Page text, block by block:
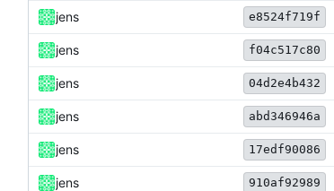
jens e8524f719f
jens f04c517c80
jens 04d2e4b432
jens abd346946a
jens 17edf90086
jens 910af92989